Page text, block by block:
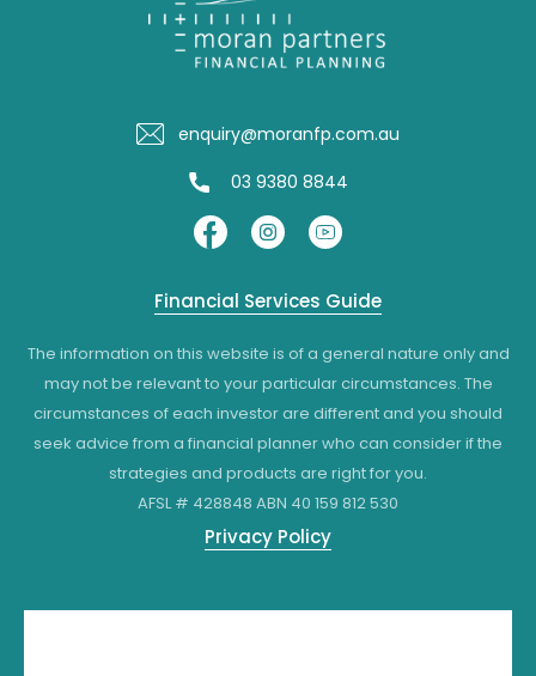
enquiry@moranfp.com.au
03 9380 8844
Financial Services Guide
The information on this website is of a general nature only and
may not be relevant to your particular circumstances. The
circumstances of each investor are different and you should
seek advice from a financial planner who can consider if the
strategies and products are right for you.
AFSL # 428848 ABN 40 159 812 530
Privacy Policy